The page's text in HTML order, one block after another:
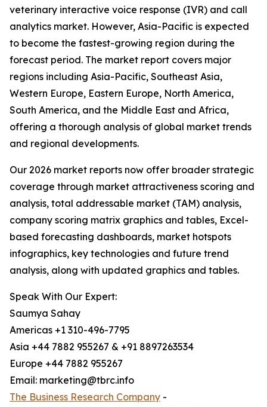
veterinary interactive voice response (IVR) and call
analytics market. However, Asia-Pacific is expected
to become the fastest-growing region during the
forecast period. The market report covers major
regions including Asia-Pacific, Southeast Asia,
Western Europe, Eastern Europe, North America,
South America, and the Middle East and Africa,
offering a thorough analysis of global market trends
and regional developments.
Our 2026 market reports now offer broader strategic
coverage through market attractiveness scoring and
analysis, total addressable market (TAM) analysis,
company scoring matrix graphics and tables, Excel-
based forecasting dashboards, market hotspots
infographics, key technologies and future trend
analysis, along with updated graphics and tables.
Speak With Our Expert:
Saumya Sahay
Americas +1 310-496-7795
Asia +44 7882 955267 & +91 8897263534
Europe +44 7882 955267
Email: marketing@tbrc.info
The Business Research Company -